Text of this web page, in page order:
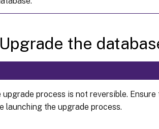
the
upgrade process is not reversible.
launching the upgrade process.